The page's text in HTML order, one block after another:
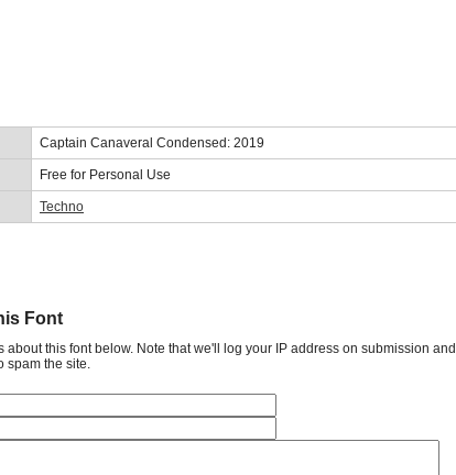
Captain Canaveral Condensed: 2019
Free for Personal Use
Techno
Font
about this font below. Note that we'll log your IP address on submission and
spam the site.